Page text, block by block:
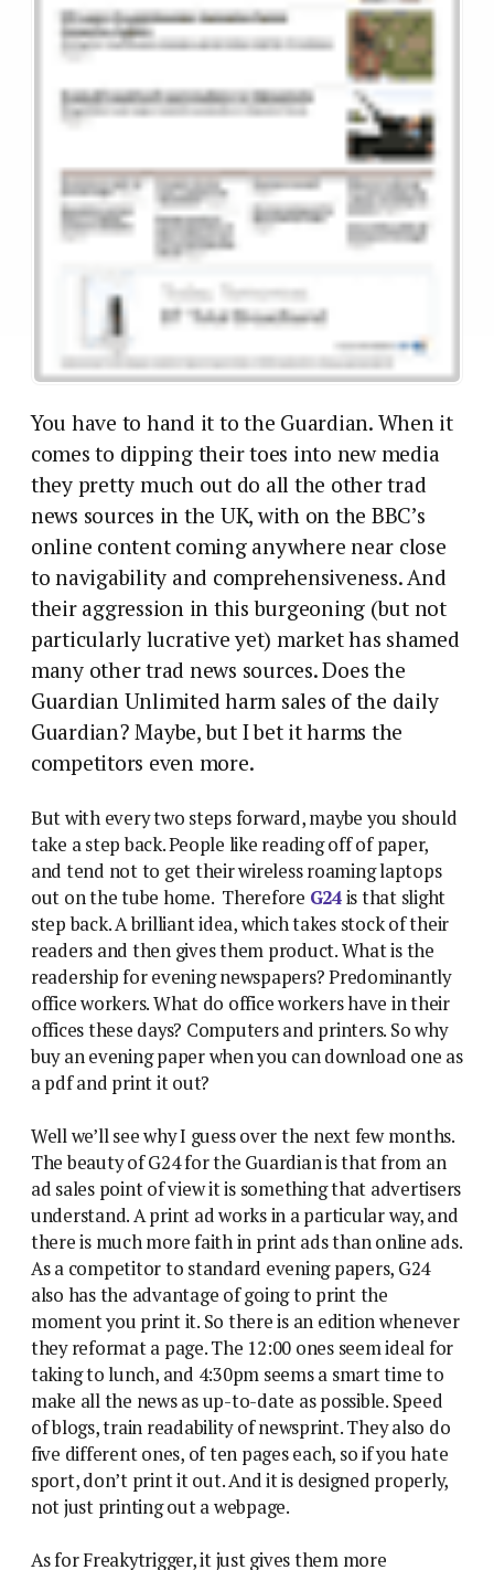
You have to hand it to the Guardian. When it
comes to dipping their toes into new media
they pretty much out do all the other trad
news sources in the UK, with on the BBC’s
online content coming anywhere near close
to navigability and comprehensiveness. And
their aggression in this burgeoning (but not
particularly lucrative yet) market has shamed
many other trad news sources. Does the
Guardian Unlimited harm sales of the daily
Guardian? Maybe, but I bet it harms the
competitors even more.
But with every two steps forward, maybe you should
take a step back. People like reading off of paper,
and tend not to get their wireless roaming laptops
out on the tube home. Therefore G24is that slight
step back.A brilliant idea, which takes stock of their
readers and then gives them product. What is the
readership for evening newspapers? Predominantly
office workers. What do office workers have in their
offices these days? Computers and printers. So why
buy an evening paper when you can download one as
a pdf and print it out?
Well we’ll see why I guess over the next few months.
The beauty of G24 for the Guardian is that from an
ad sales point of view it is something that advertisers
understand. A print ad works in a particular way, and
there is much more faith in print ads than online ads.
As a competitor to standard evening papers, G24
also has the advantage of going to print the
moment you print it. So there is an edition whenever
they reformat a page. The 12:00 ones seem ideal for
taking to lunch, and 4:30pm seems a smart time to
make all the news as up-to-date as possible. Speed
of blogs, train readability of newsprint. They also do
five different ones, of ten pages each, so if you hate
sport, don’t print it out. And it is designed properly,
not just printing out a webpage.
As for Freakytrigger, it just gives them more